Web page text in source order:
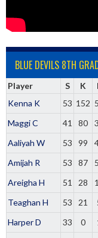
BLUE DEVILS 8TH
Player S K
Kenna K
53 152
Maggi C
41 80
Aaliyah W
53 99
Amijah R
53 87
Areigha H
51 28
Teaghan H
53 21
Harper D
33 0